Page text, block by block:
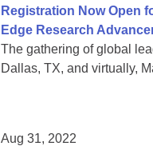
Registration Now Open
Edge Research
The gathering of global
Dallas, TX, and virtually,
Aug 31, 2022